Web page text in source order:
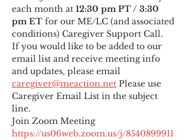
each month at 12:30 pm PT / 3:30
pm ET for our ME/LC (and associated
conditions) Caregiver Support Call.
If you would like to be added to our
email list and receive meeting info
and updates, please email
caregiver@meaction.net Please use
Caregiver Email List in the subject
line.
Join Zoom Meeting
https://us06web.zoom.us/j/8540899911